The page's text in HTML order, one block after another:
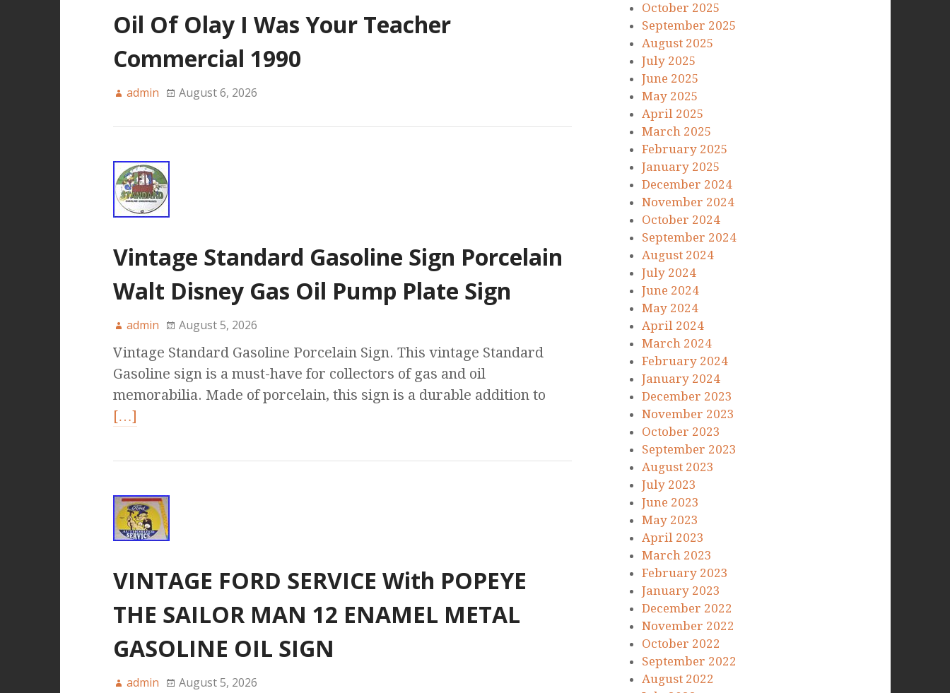
Oil Of Olay I Was Your Teacher
Commercial 1990
admin August 6, 2026
Vintage Standard Gasoline Sign Porcelain
Walt Disney Gas Oil Pump Plate Sign
admin August 5, 2026
Vintage Standard Gasoline Porcelain Sign. This vintage Standard
Gasoline sign is a must-have for collectors of gas and oil
memorabilia. Made of porcelain, this sign is a durable addition to
[…]
VINTAGE FORD SERVICE With POPEYE
THE SAILOR MAN 12 ENAMEL METAL
GASOLINE OIL SIGN
admin August 5, 2026
October 2025
September 2025
August 2025
July 2025
June 2025
May 2025
April 2025
March 2025
February 2025
January 2025
December 2024
November 2024
October 2024
September 2024
August 2024
July 2024
June 2024
May 2024
April 2024
March 2024
February 2024
January 2024
December 2023
November 2023
October 2023
September 2023
August 2023
July 2023
June 2023
May 2023
April 2023
March 2023
February 2023
January 2023
December 2022
November 2022
October 2022
September 2022
August 2022